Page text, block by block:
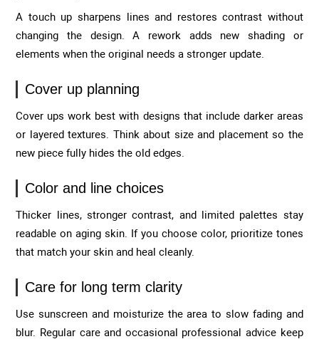
A touch up sharpens lines and restores contrast without
changing the design. A rework adds new shading or
elements when the original needs a stronger update.
Cover up planning
Cover ups work best with designs that include darker areas
or layered textures. Think about size and placement so the
new piece fully hides the old edges.
Color and line choices
Thicker lines, stronger contrast, and limited palettes stay
readable on aging skin. If you choose color, prioritize tones
that match your skin and heal cleanly.
Care for long term clarity
Use sunscreen and moisturize the area to slow fading and
blur. Regular care and occasional professional advice keep